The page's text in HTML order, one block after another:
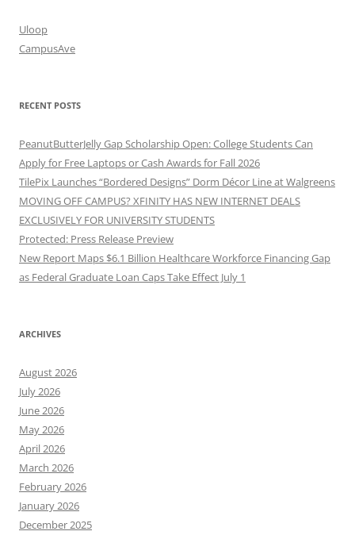
Uloop
CampusAve
RECENT POSTS
PeanutButterJelly Gap Scholarship Open: College Students Can
Apply for Free Laptops or Cash Awards for Fall 2026
TilePix Launches “Bordered Designs” Dorm Décor Line at Walgreens
MOVING OFF CAMPUS? XFINITY HAS NEW INTERNET DEALS
EXCLUSIVELY FOR UNIVERSITY STUDENTS
Protected: Press Release Preview
New Report Maps $6.1 Billion Healthcare Workforce Financing Gap
as Federal Graduate Loan Caps Take Effect July 1
ARCHIVES
August 2026
July 2026
June 2026
May 2026
April 2026
March 2026
February 2026
January 2026
December 2025